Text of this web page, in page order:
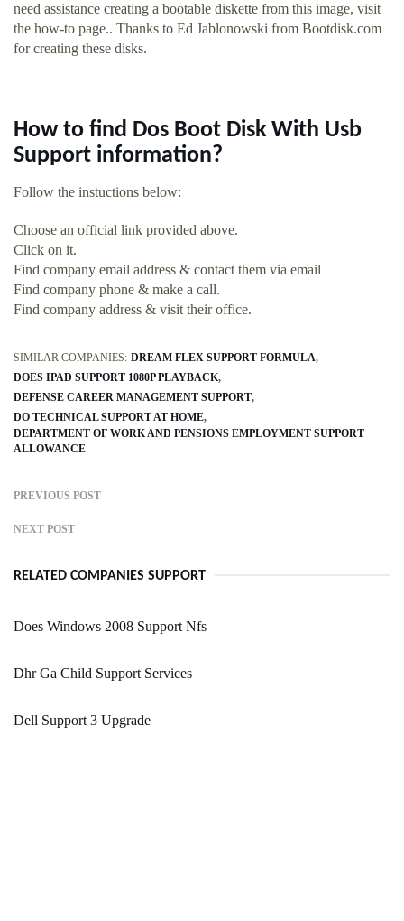
need assistance creating a bootable diskette from this image, visit
the how-to page.. Thanks to Ed Jablonowski from Bootdisk.com
for creating these disks.
How to find Dos Boot Disk With Usb
Support information?
Follow the instuctions below:
Choose an official link provided above.
Click on it.
Find company email address & contact them via email
Find company phone & make a call.
Find company address & visit their office.
SIMILAR COMPANIES: DREAM FLEX SUPPORT FORMULA
DOES IPAD SUPPORT 1080P PLAYBACK
DEFENSE CAREER MANAGEMENT SUPPORT
DO TECHNICAL SUPPORT AT HOME
DEPARTMENT OF WORK AND PENSIONS EMPLOYMENT SUPPORT
ALLOWANCE
PREVIOUS POST
NEXT POST
RELATED COMPANIES SUPPORT
Does Windows 2008 Support Nfs
Dhr Ga Child Support Services
Dell Support 3 Upgrade